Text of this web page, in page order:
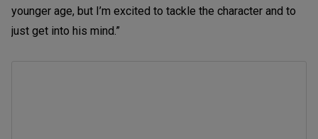
younger age, but I’m excited to tackle the character and to
just get into his mind.”